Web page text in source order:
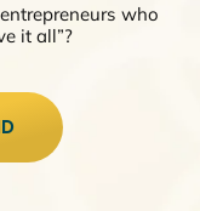
who
it all”?